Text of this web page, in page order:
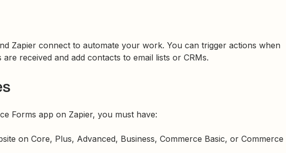
Zapier connect to automate your work. You can trigger actions when
received and add contacts to email lists or CRMs.
Forms app on Zapier, you must have:
on Core, Plus, Advanced, Business, Commerce Basic, or Commerce